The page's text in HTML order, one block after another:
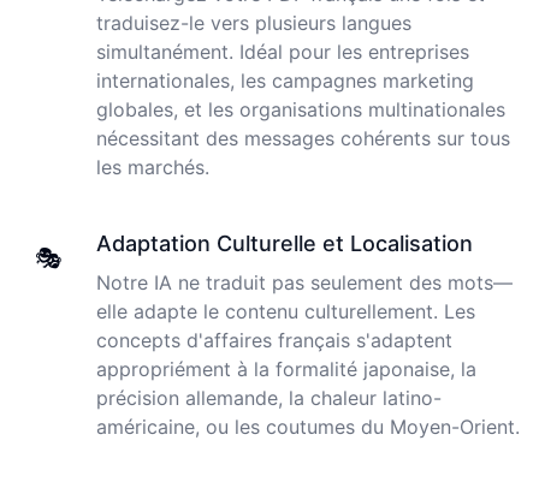
The transcription was very good indeed! As I am
disabled, there is often a big pause in speaking my
thoughts. Cockatoo coped with those very well.
I just tried out a sample, and the recording came back
almost instantly, letter perfect. I plan to write some
articles and will be subscribing to the service. The
transcription comes in as text; I pasted it into a word
file and can easily edit it. I'm looking forward to a long
relationship with Cockatoo!
I used to do transcriptions the old way many years ago.
traduisez-le vers plusieurs langues
simultanément. Idéal pour les entreprises
internationales, les campagnes marketing
globales, et les organisations multinationales
nécessitant des messages cohérents sur tous
les marchés.
🎭
Adaptation Culturelle et Localisation
Notre IA ne traduit pas seulement des mots—
elle adapte le contenu culturellement. Les
concepts d'affaires français s'adaptent
appropriément à la formalité japonaise, la
précision allemande, la chaleur latino-
américaine, ou les coutumes du Moyen-Orient.